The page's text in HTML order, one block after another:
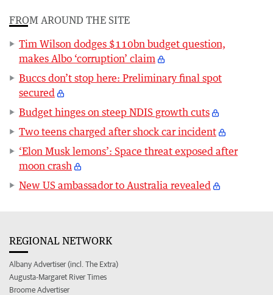
FROM AROUND THE SITE
Tim Wilson dodges $110bn budget question,
makes Albo ‘corruption’ claim
Buccs don’t stop here: Preliminary final spot
secured
Budget hinges on steep NDIS growth cuts
Two teens charged after shock car incident
‘Elon Musk lemons’: Space threat exposed after
moon crash
New US ambassador to Australia revealed
REGIONAL NETWORK
Albany Advertiser (incl. The Extra)
Augusta-Margaret River Times
Broome Advertiser